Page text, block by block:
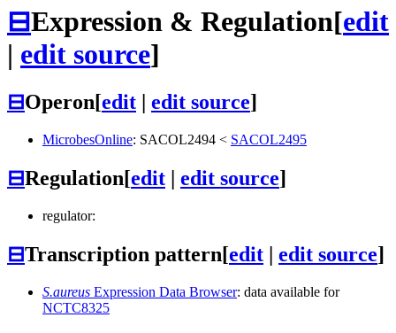
⊟Expression & Regulation[edit
| edit source]
⊟Operon[edit | edit source]
MicrobesOnline: SACOL2494 < SACOL2495
⊟Regulation[edit | edit source]
regulator:
⊟Transcription pattern[edit | edit source]
S.aureus Expression Data Browser: data available for
NCTC8325